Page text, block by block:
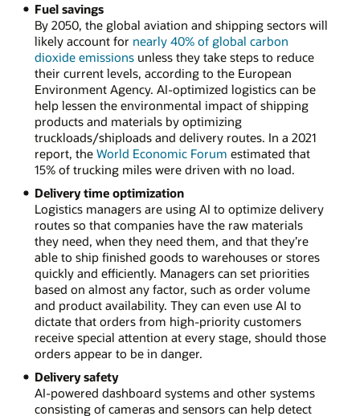
Fuel savings
By 2050, the global aviation and shipping sectors will
likely account for nearly 40% of global carbon
dioxide emissionsunless they take steps to reduce
their current levels, according to the European
Environment Agency. AI-optimized logistics can be
help lessen the environmental impact of shipping
products and materials by optimizing
truckloads/shiploads and delivery routes. In a 2021
report, the World Economic Forum estimated that
15% of trucking miles were driven with no load.
Delivery time optimization
Logistics managers are using AI to optimize delivery
routes so that companies have the raw materials
they need, when they need them, and that they’re
able to ship finished goods to warehouses or stores
quickly and efficiently. Managers can set priorities
based on almost any factor, such as order volume
and product availability. They can even use AI to
dictate that orders from high-priority customers
receive special attention at every stage, should those
orders appear to be in danger.
Delivery safety
AI-powered dashboard systems and other systems
consisting of cameras and sensors can help detect